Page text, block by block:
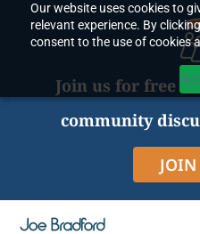
Our website uses cookies to
relevant experience. By
consent to the use of cookies
content
Join us for free
community